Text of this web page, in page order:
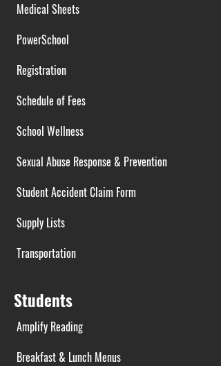
Medical Sheets
PowerSchool
Registration
Schedule of Fees
School Wellness
Sexual Abuse Response & Prevention
Student Accident Claim Form
Supply Lists
Transportation
Students
Amplify Reading
Breakfast & Lunch Menus